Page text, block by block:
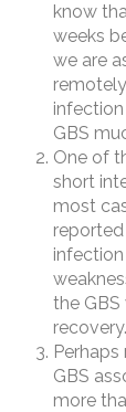
know
weeks
we are
GBS
One of
short
most
the
recovery.
GBS
more